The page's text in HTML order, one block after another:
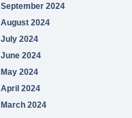
September 2024
August 2024
July 2024
June 2024
May 2024
April 2024
March 2024